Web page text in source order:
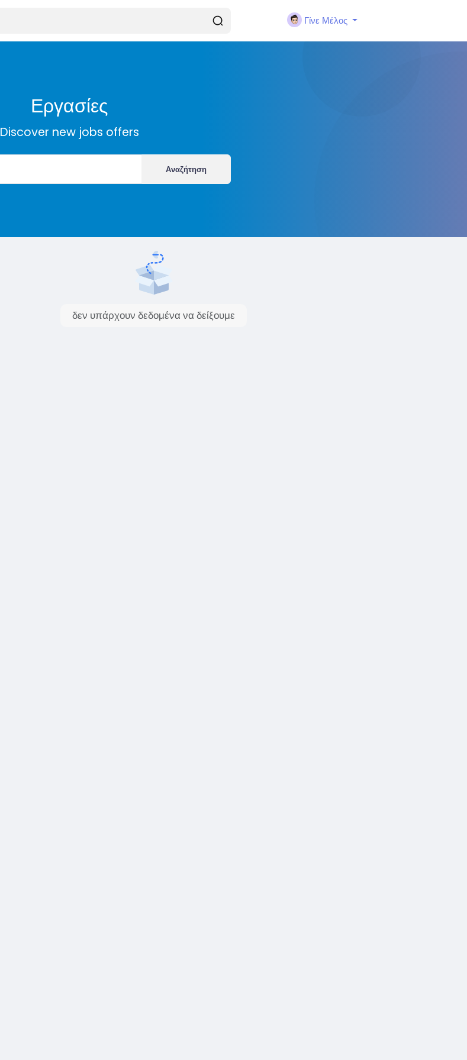
Γίνε Μέλος
Εργασίες
Discover new jobs offers
Αναζήτηση
δεν υπάρχουν δεδομένα να δείξουμε